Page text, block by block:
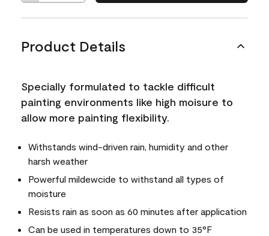
Product Details
Specially formulated to tackle difficult
painting environments like high moisure to
allow more painting flexibility.
Withstands wind-driven rain, humidity and other
harsh weather
Powerful mildewcide to withstand all types of
moisture
Resists rain as soon as 60 minutes after application
Can be used in temperatures down to 35°F